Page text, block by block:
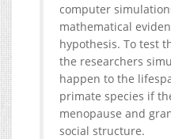
computer
mathematical
hypothesis. To test
the researchers
happen to the
primate species if
menopause and
social structure.